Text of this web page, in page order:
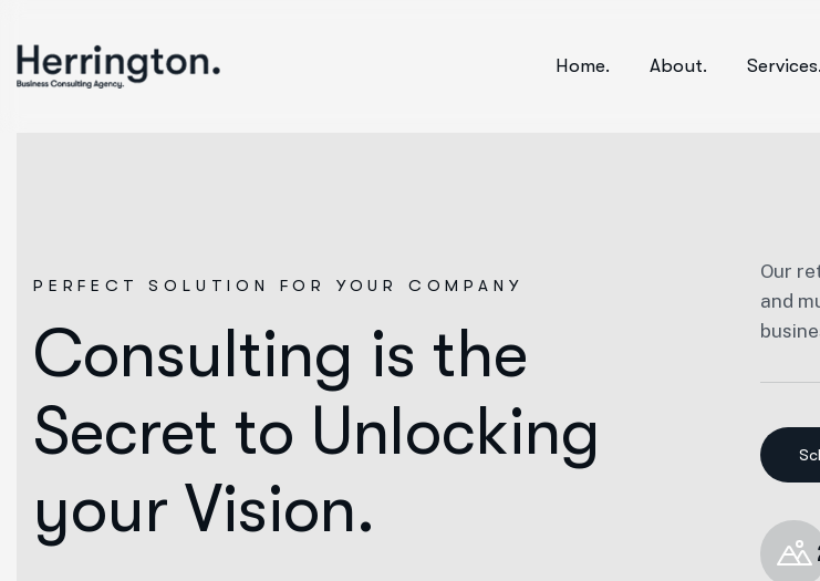
Home. About. Services.
PERFECT SOLUTION FOR YOUR COMPANY
Consulting is the
Secret to Unlocking
your Vision.
Our
and